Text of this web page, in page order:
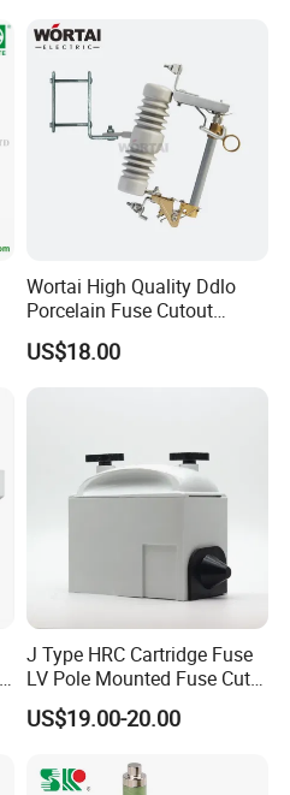
Wortai High Quality Ddlo
Porcelain Fuse Cutout
Switch with Fuse Holder
Rating 11kv - 36kv 100A
US$18.00
J Type HRC Cartridge Fuse
LV Pole Mounted Fuse Cut
out Base
US$19.00-20.00